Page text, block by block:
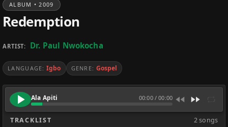
ALBUM • 2009
Redemption
ARTIST: Dr. Paul Nwokocha
LANGUAGE: Igbo GENRE: Gospel
Ala Apiti 00:00/00:00
TRACKLIST 2 songs